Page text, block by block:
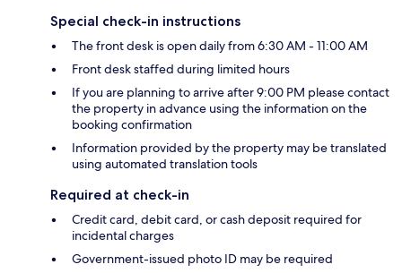
Special check-in instructions
The front desk is open daily from 6:30 AM - 11:00 AM
Front desk staffed during limited hours
If you are planning to arrive after 9:00 PM please contact
the property in advance using the information on the
booking confirmation
Information provided by the property may be translated
using automated translation tools
Required at check-in
Credit card, debit card, or cash deposit required for
incidental charges
Government-issued photo ID may be required